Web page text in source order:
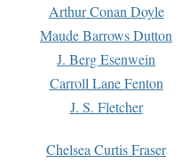
Arthur Conan Doyle
Maude Barrows Dutton
J. Berg Esenwein
Carroll Lane Fenton
J. S. Fletcher
Chelsea Curtis Fraser